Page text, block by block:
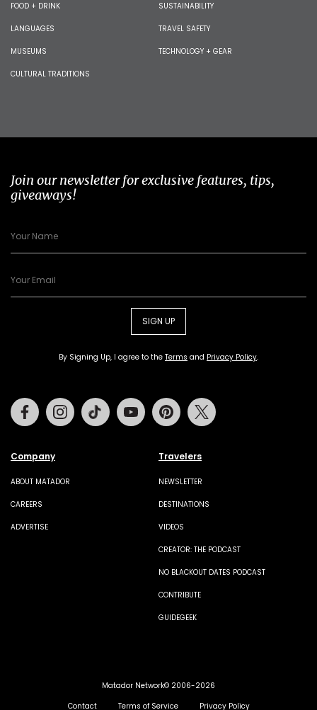
FOOD + DRINK
LANGUAGES
MUSEUMS
CULTURAL TRADITIONS
SUSTAINABILITY
TRAVEL SAFETY
TECHNOLOGY + GEAR
Join our newsletter for exclusive features, tips,
giveaways!
SIGN UP
By Signing Up, I agree to the Terms and Privacy Policy.
Company
ABOUT MATADOR
CAREERS
ADVERTISE
Travelers
NEWSLETTER
DESTINATIONS
VIDEOS
CREATOR: THE PODCAST
NO BLACKOUT DATES PODCAST
CONTRIBUTE
GUIDEGEEK
FacebookInstagramTiktok Youtube Pinterest
Matador Network© 2006-2026
Contact
Terms of Service Privacy Policy